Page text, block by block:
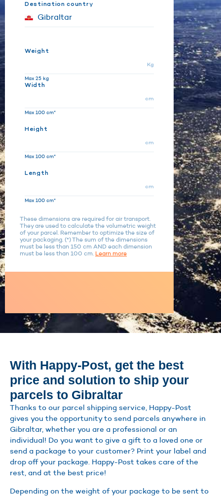
Destination country
Weight
Kg
Max 25 kg
Width
cm
Max 100 cm*
Height
cm
Max 100 cm*
Length
cm
Max 100 cm*
These dimensions are required for air transport.
They are used to calculate the volumetric weight
of your parcel. Remember to optimize the size of
your packaging. (*) The sum of the dimensions
must be less than 150 cm AND each dimension
must be less than 100 cm. Learn more
With Happy-Post, get the best
price and solution to ship your
parcels to Gibraltar
Thanks to our parcel shipping service, Happy-Post
gives you the opportunity to send parcels anywhere in
Gibraltar, whether you are a professional or an
individual! Do you want to give a gift to a loved one or
send a package to your customer? Print your label and
drop off your package. Happy-Post takes care of the
rest, and at the best price!
Depending on the weight of your package to be sent to